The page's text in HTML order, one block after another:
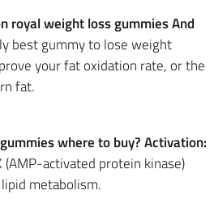
royal weight loss gummies And
best gummy to lose weight
your fat oxidation rate, or the
fat.
where to buy? Activation:
(AMP-activated protein kinase)
metabolism.